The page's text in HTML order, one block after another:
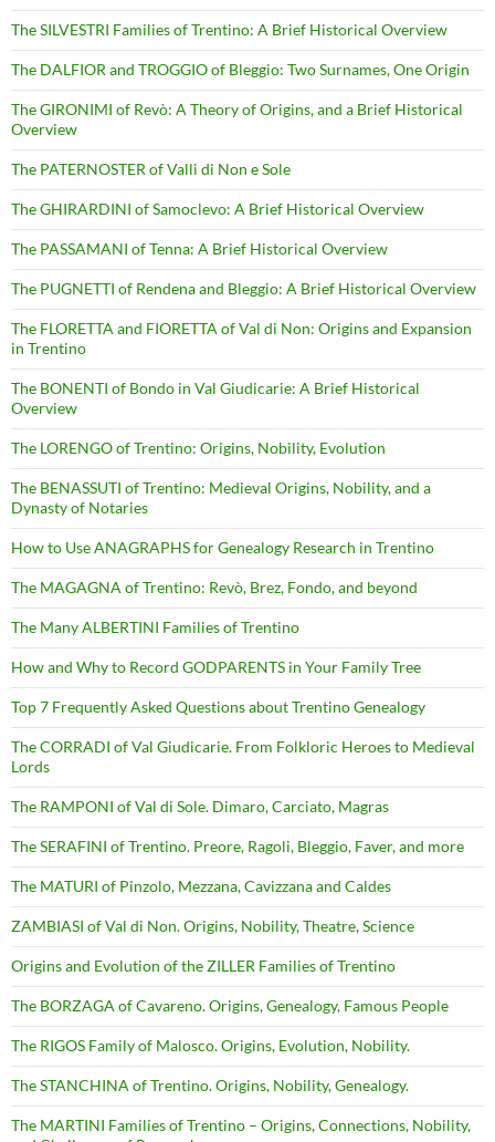
The SILVESTRI Families of Trentino: A Brief Historical Overview
The DALFIOR and TROGGIO of Bleggio: Two Surnames, One Origin
The GIRONIMI of Revò: A Theory of Origins, and a Brief Historical
Overview
The PATERNOSTER of Valli di Non e Sole
The GHIRARDINI of Samoclevo: A Brief Historical Overview
The PASSAMANI of Tenna: A Brief Historical Overview
The PUGNETTI of Rendena and Bleggio: A Brief Historical Overview
The FLORETTA and FIORETTA of Val di Non: Origins and Expansion
in Trentino
The BONENTI of Bondo in Val Giudicarie: A Brief Historical
Overview
The LORENGO of Trentino: Origins, Nobility, Evolution
The BENASSUTI of Trentino: Medieval Origins, Nobility, and a
Dynasty of Notaries
How to Use ANAGRAPHS for Genealogy Research in Trentino
The MAGAGNA of Trentino: Revò, Brez, Fondo, and beyond
The Many ALBERTINI Families of Trentino
How and Why to Record GODPARENTS in Your Family Tree
Top 7 Frequently Asked Questions about Trentino Genealogy
The CORRADI of Val Giudicarie. From Folkloric Heroes to Medieval
Lords
The RAMPONI of Val di Sole. Dimaro, Carciato, Magras
The SERAFINI of Trentino. Preore, Ragoli, Bleggio, Faver, and more
The MATURI of Pinzolo, Mezzana, Cavizzana and Caldes
ZAMBIASI of Val di Non. Origins, Nobility, Theatre, Science
Origins and Evolution of the ZILLER Families of Trentino
The BORZAGA of Cavareno. Origins, Genealogy, Famous People
The RIGOS Family of Malosco. Origins, Evolution, Nobility.
The STANCHINA of Trentino. Origins, Nobility, Genealogy.
The MARTINI Families of Trentino – Origins, Connections, Nobility,